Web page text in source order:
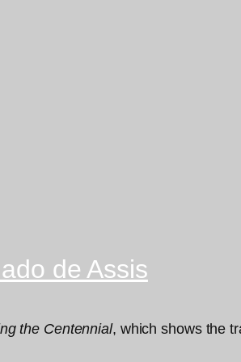
de Assis
the Centennial, which shows the